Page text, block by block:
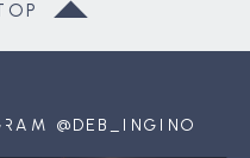
@DEB_INGINO